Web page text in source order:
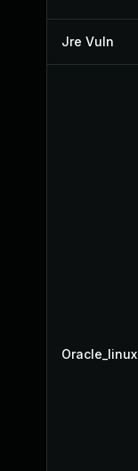
Jre Vuln
Oracle_linux